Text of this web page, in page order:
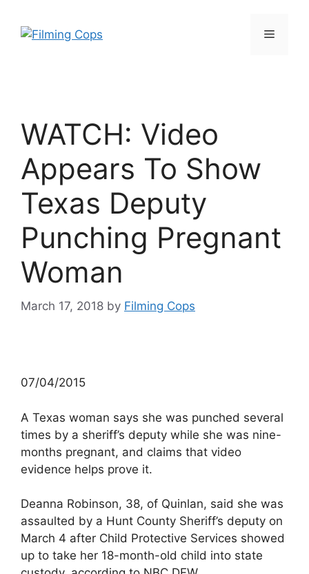
content
Menu
WATCH: Video
Appears To Show
Texas Deputy
Punching Pregnant
Woman
March 17, 2018 by Filming Cops
07/04/2015
A Texas woman says she was punched several
times by a sheriff’s deputy while she was nine-
months pregnant, and claims that video
evidence helps prove it.
Deanna Robinson, 38, of Quinlan, said she was
assaulted by a Hunt County Sheriff’s deputy on
March 4 after Child Protective Services showed
up to take her 18-month-old child into state